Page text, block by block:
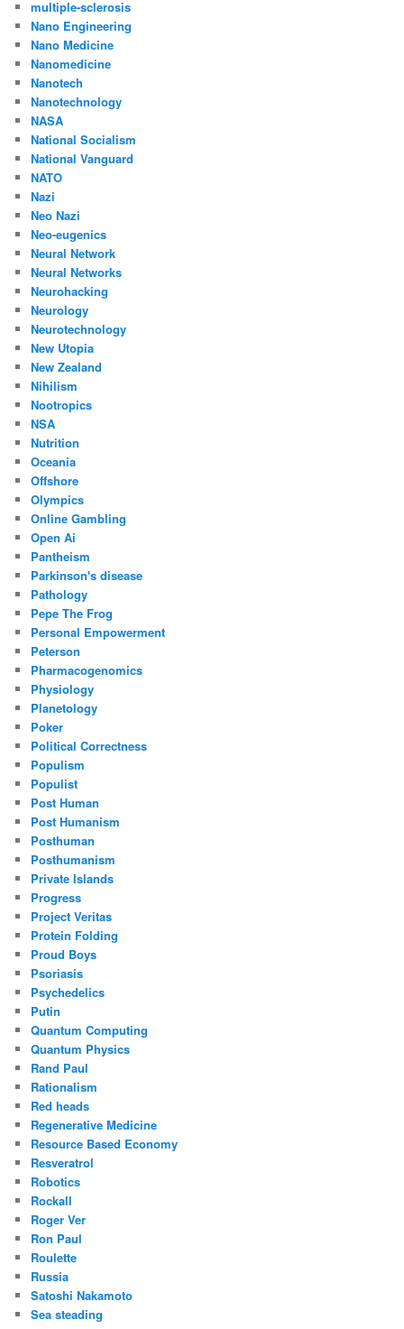
multiple-sclerosis
Nano Engineering
Nano Medicine
Nanomedicine
Nanotech
Nanotechnology
NASA
National Socialism
National Vanguard
NATO
Nazi
Neo Nazi
Neo-eugenics
Neural Network
Neural Networks
Neurohacking
Neurology
Neurotechnology
New Utopia
New Zealand
Nihilism
Nootropics
NSA
Nutrition
Oceania
Offshore
Olympics
Online Gambling
Open Ai
Pantheism
Parkinson's disease
Pathology
Pepe The Frog
Personal Empowerment
Peterson
Pharmacogenomics
Physiology
Planetology
Poker
Political Correctness
Populism
Populist
Post Human
Post Humanism
Posthuman
Posthumanism
Private Islands
Progress
Project Veritas
Protein Folding
Proud Boys
Psoriasis
Psychedelics
Putin
Quantum Computing
Quantum Physics
Rand Paul
Rationalism
Red heads
Regenerative Medicine
Resource Based Economy
Resveratrol
Robotics
Rockall
Roger Ver
Ron Paul
Roulette
Russia
Satoshi Nakamoto
Sea steading